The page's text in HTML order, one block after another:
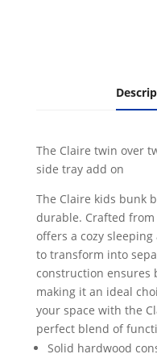
The Claire twin over
side tray add on
The Claire kids bunk
durable. Crafted
offers a cozy
to transform into
construction ensures
making it an ideal
your space with the
perfect blend of
Solid hardwood